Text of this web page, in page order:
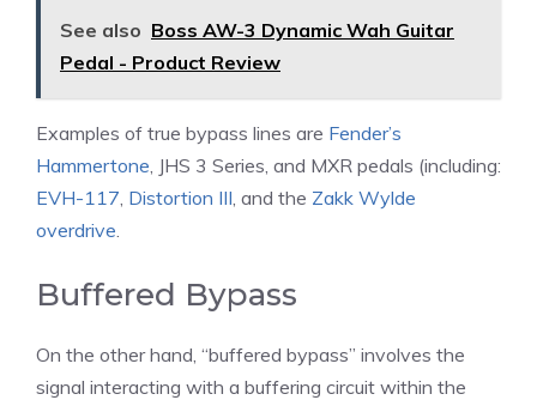
See also Boss AW-3 Dynamic Wah Guitar
Pedal - Product Review
Examples of true bypass lines are Fender’s
Hammertone , JHS 3 Series, and MXR pedals (including:
EVH-117 Distortion III , and the Zakk Wylde
overdrive
Buffered Bypass
On the other hand, “buffered bypass” involves the
signal interacting with a buffering circuit within the